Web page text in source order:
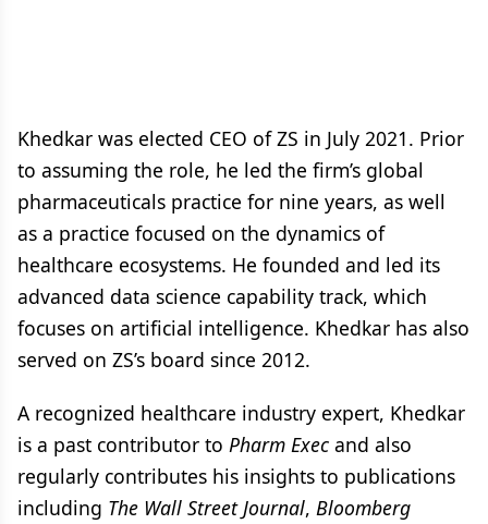
Khedkar was elected CEO of ZS in July 2021. Prior
to assuming the role, he led the firm’s global
pharmaceuticals practice for nine years, as well
as a practice focused on the dynamics of
healthcare ecosystems. He founded and led its
advanced data science capability track, which
focuses on artificial intelligence. Khedkar has also
served on ZS’s board since 2012.
A recognized healthcare industry expert, Khedkar
is a past contributor to Pharm Exec and also
regularly contributes his insights to publications
including The Wall Street Journal, Bloomberg